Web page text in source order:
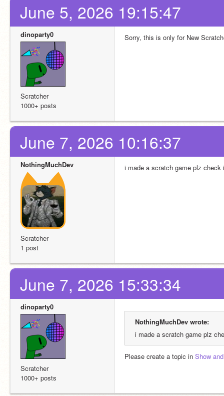
June 5, 2026 19:15:47
dinoparty0
Scratcher
1000+ posts
Sorry, this is only for New
June 7, 2026 10:16:37
NothingMuchDev
Scratcher
1 post
i made a scratch game plz
June 7, 2026 15:33:34
dinoparty0
Scratcher
1000+ posts
NothingMuchDev wrote:
i made a scratch game plz
Please create a topic in Show